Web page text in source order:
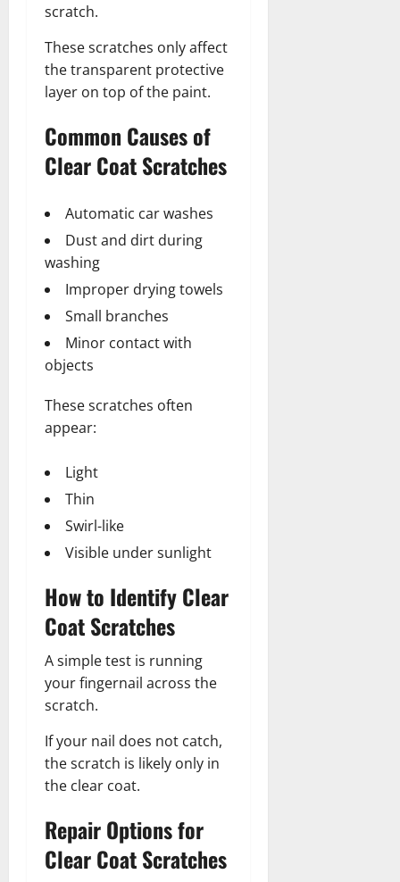
scratch.
These scratches only affect
the transparent protective
layer on top of the paint.
Common Causes of
Clear Coat Scratches
Automatic car washes
Dust and dirt during
washing
Improper drying towels
Small branches
Minor contact with
objects
These scratches often
appear:
Light
Thin
Swirl-like
Visible under sunlight
How to Identify Clear
Coat Scratches
A simple test is running
your fingernail across the
scratch.
If your nail does not catch,
the scratch is likely only in
the clear coat.
Repair Options for
Clear Coat Scratches